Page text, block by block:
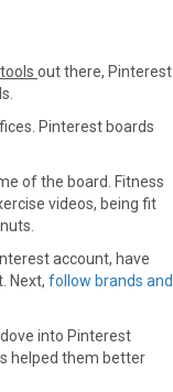
tools out there, Pinterest
Pinterest boards
of the board. Fitness
videos, being fit
account, have
Next, follow brands and
into Pinterest
helped them better